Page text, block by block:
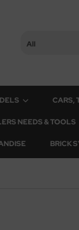
All
CARS,
NEEDS & TOOLS
BRICK